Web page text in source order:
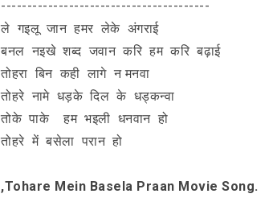
----------------------------------------
ले गइलू जान हमर लेके अंगराई
बनल नइखे शब्द जवान करि हम करि बढ़ाई
तोहरा बिन कही लागे न मनवा
तोहरे नामे धड़के दिल के धड्कन्वा
तोके पाके हम भइली धनवान हो
तोहरे में बसेला परान हो
,Tohare Mein Basela Praan Movie Song.